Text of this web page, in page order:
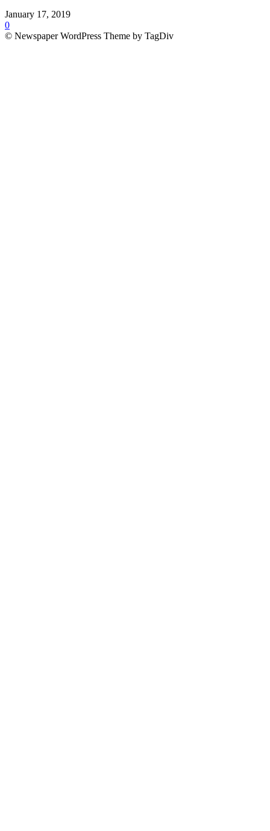
January 17, 2019
0
© Newspaper WordPress Theme by TagDiv